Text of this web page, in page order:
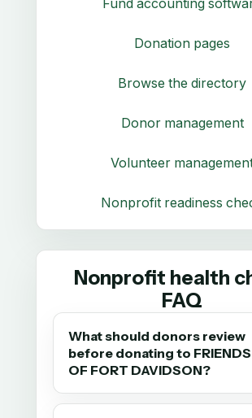
Fund accounting
Donation pages
Browse the directory
Donor management
Volunteer
Nonprofit readiness
Nonprofit health
FAQ
What should donors review
before donating to FRIENDS
OF FORT DAVIDSON?